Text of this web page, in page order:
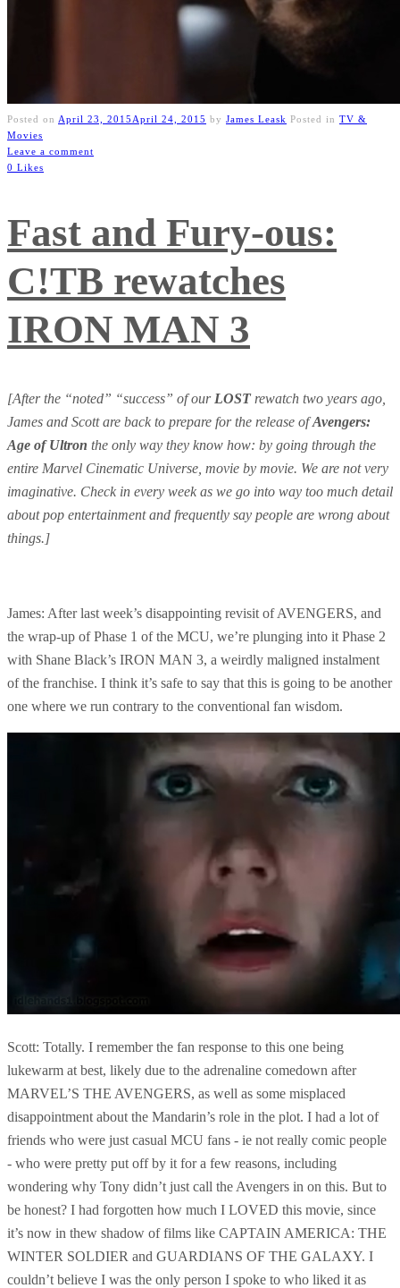
Posted on April 23, 2015 April 24, 2015 by James Leask Posted in TV &
Movies
Leave a comment
0 Likes
Fast and Fury-ous:
C!TB rewatches
IRON MAN 3
[After the “noted” “success” of our LOST rewatch two years ago,
James and Scott are back to prepare for the release ofAvengers:
Age of Ultron the only way they know how: by going through the
entire Marvel Cinematic Universe, movie by movie. We are not very
imaginative. Check in every week as we go into way too much detail
about pop entertainment and frequently say people are wrong about
things.]
James: After last week’s disappointing revisit of AVENGERS, and
the wrap-up of Phase 1 of the MCU, we’re plunging into it Phase 2
with Shane Black’s IRON MAN 3, a weirdly maligned instalment
of the franchise. I think it’s safe to say that this is going to be another
one where we run contrary to the conventional fan wisdom.
Scott: Totally. I remember the fan response to this one being
lukewarm at best, likely due to the adrenaline comedown after
MARVEL’S THE AVENGERS, as well as some misplaced
disappointment about the Mandarin’s role in the plot. I had a lot of
friends who were just casual MCU fans - ie not really comic people
- who were pretty put off by it for a few reasons, including
wondering why Tony didn’t just call the Avengers in on this. But to
be honest? I had forgotten how much I LOVED this movie, since
it’s now in thew shadow of films like CAPTAIN AMERICA: THE
WINTER SOLDIER and GUARDIANS OF THE GALAXY. I
couldn’t believe I was the only person I spoke to who liked it as